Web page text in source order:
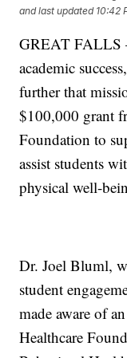
and last updated 10:42
GREAT FALLS
academic
further that
$100,000 grant
Foundation to
assist students
physical well-
Dr. Joel Bluml,
student
made aware of
Healthcare